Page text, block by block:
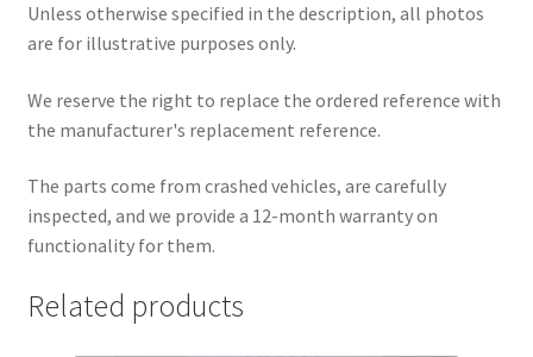
Unless otherwise specified in the description, all photos
are for illustrative purposes only.
We reserve the right to replace the ordered reference with
the manufacturer's replacement reference.
The parts come from crashed vehicles, are carefully
inspected, and we provide a 12-month warranty on
functionality for them.
Related products